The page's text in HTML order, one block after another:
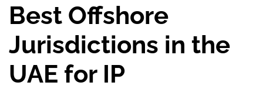
Best Offshore
Jurisdictions in the
UAE for IP